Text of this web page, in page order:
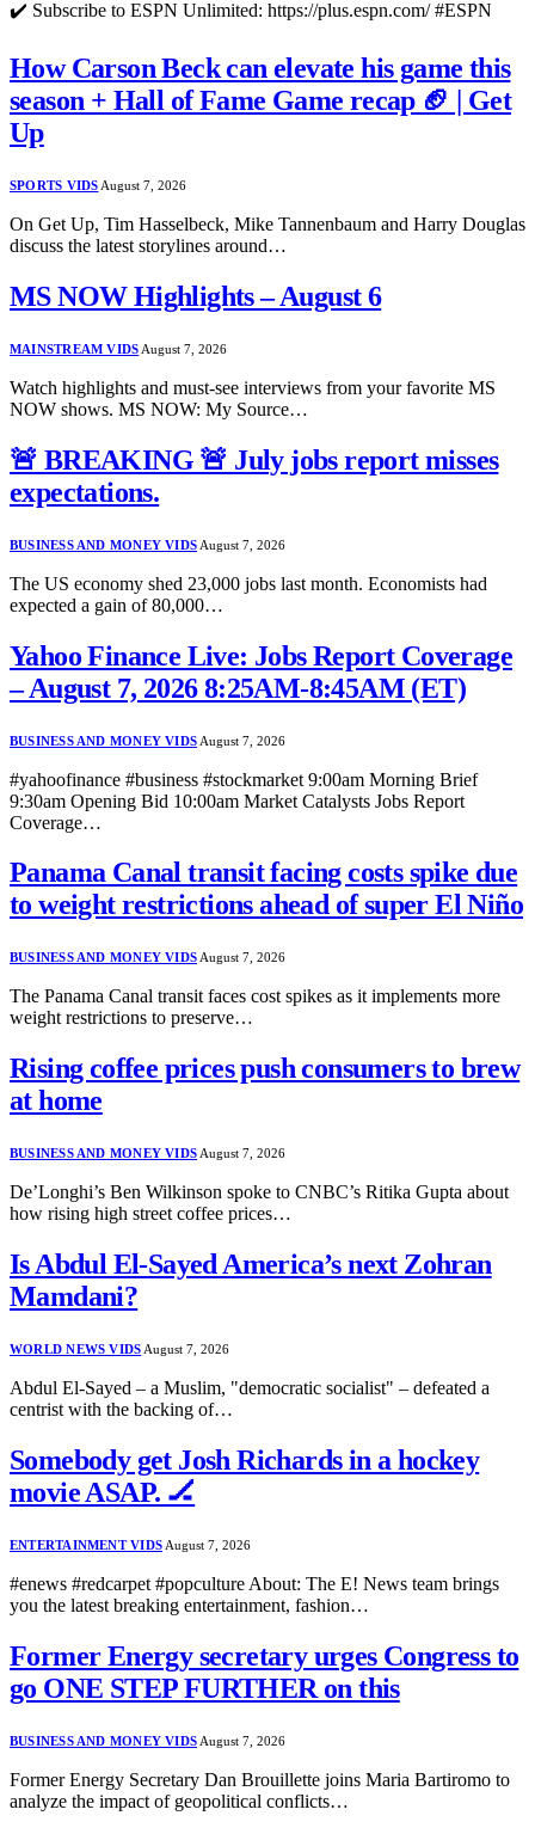
✔️ Subscribe to ESPN Unlimited: https://plus.espn.com/ #ESPN
How Carson Beck can elevate his game this
season + Hall of Fame Game recap 🏈 | Get
Up
SPORTS VIDS August 7, 2026
On Get Up, Tim Hasselbeck, Mike Tannenbaum and Harry Douglas
discuss the latest storylines around…
MS NOW Highlights – August 6
MAINSTREAM VIDS August 7, 2026
Watch highlights and must-see interviews from your favorite MS
NOW shows. MS NOW: My Source…
🚨 BREAKING 🚨 July jobs report misses
expectations.
BUSINESS AND MONEY VIDS August 7, 2026
The US economy shed 23,000 jobs last month. Economists had
expected a gain of 80,000…
Yahoo Finance Live: Jobs Report Coverage
– August 7, 2026 8:25AM-8:45AM (ET)
BUSINESS AND MONEY VIDS August 7, 2026
#yahoofinance #business #stockmarket 9:00am Morning Brief
9:30am Opening Bid 10:00am Market Catalysts Jobs Report
Coverage…
Panama Canal transit facing costs spike due
to weight restrictions ahead of super El Niño
BUSINESS AND MONEY VIDS August 7, 2026
The Panama Canal transit faces cost spikes as it implements more
weight restrictions to preserve…
Rising coffee prices push consumers to brew
at home
BUSINESS AND MONEY VIDS August 7, 2026
De’Longhi’s Ben Wilkinson spoke to CNBC’s Ritika Gupta about
how rising high street coffee prices…
Is Abdul El-Sayed America’s next Zohran
Mamdani?
WORLD NEWS VIDS August 7, 2026
Abdul El-Sayed – a Muslim, "democratic socialist" – defeated a
centrist with the backing of…
Somebody get Josh Richards in a hockey
movie ASAP. 🏒
ENTERTAINMENT VIDS August 7, 2026
#enews #redcarpet #popculture About: The E! News team brings
you the latest breaking entertainment, fashion…
Former Energy secretary urges Congress to
go ONE STEP FURTHER on this
BUSINESS AND MONEY VIDS August 7, 2026
Former Energy Secretary Dan Brouillette joins Maria Bartiromo to
analyze the impact of geopolitical conflicts…